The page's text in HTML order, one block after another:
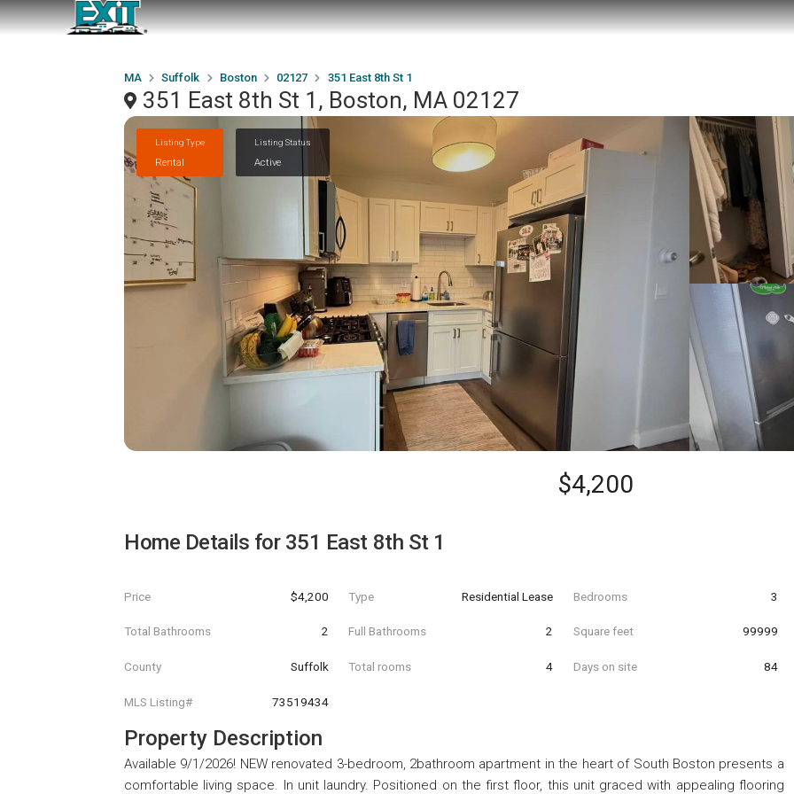
MA Suffolk Boston 02127 351 East 8th St 1
351 East 8th St 1, Boston, MA 02127
Listing Type
Rental
Listing Status
Active
$4,200
Home Details for 351 East 8th St 1
Price $4,200 Type Residential Lease Bedrooms 3
Total Bathrooms 2 Full Bathrooms 2 Square feet 99999
County Suffolk Total rooms 4 Days on site 84
MLS Listing# 73519434
Property Description
Available 9/1/2026! NEW renovated 3-bedroom, 2bathroom apartment in the heart of South Boston presents a
comfortable living space. In unit laundry. Positioned on the first floor, this unit graced with appealing flooring